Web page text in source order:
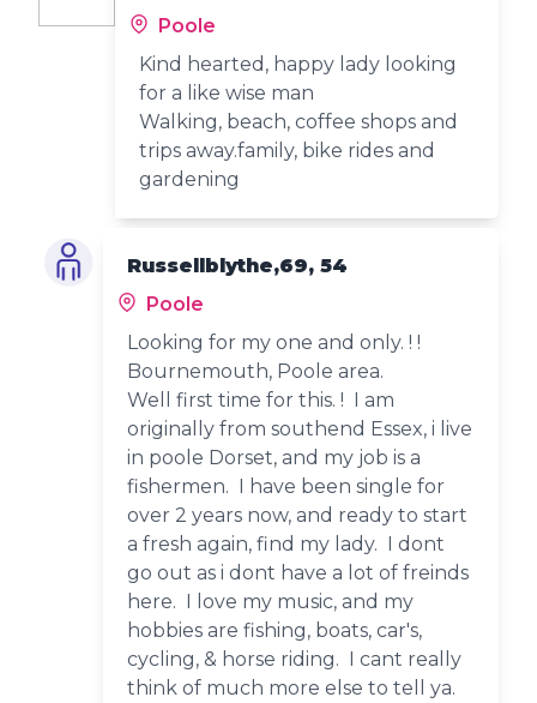
Poole
Kind hearted, happy lady looking
for a like wise man
Walking, beach, coffee shops and
trips away.family, bike rides and
gardening
Russellblythe,69, 54
Poole
Looking for my one and only. ! !
Bournemouth, Poole area.
Well first time for this. ! I am
originally from southend Essex, i live
in poole Dorset, and my job is a
fishermen. I have been single for
over 2 years now, and ready to start
a fresh again, find my lady. I dont
go out as i dont have a lot of freinds
here. I love my music, and my
hobbies are fishing, boats, car's,
cycling, & horse riding. I cant really
think of much more else to tell ya.